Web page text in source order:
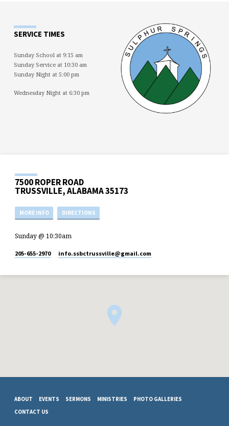
SERVICE TIMES
Sunday School at 9:15 am
Sunday Service at 10:30 am
Sunday Night at 5:00 pm
Wednesday Night at 6:30 pm
7500 ROPER ROAD
TRUSSVILLE, ALABAMA 35173
MORE INFO DIRECTIONS
Sunday @ 10:30am
205-655-2970 info.ssbctrussville​@gmail.com
ABOUT EVENTS SERMONS MINISTRIES
PHOTO GALLERIES
CONTACT US